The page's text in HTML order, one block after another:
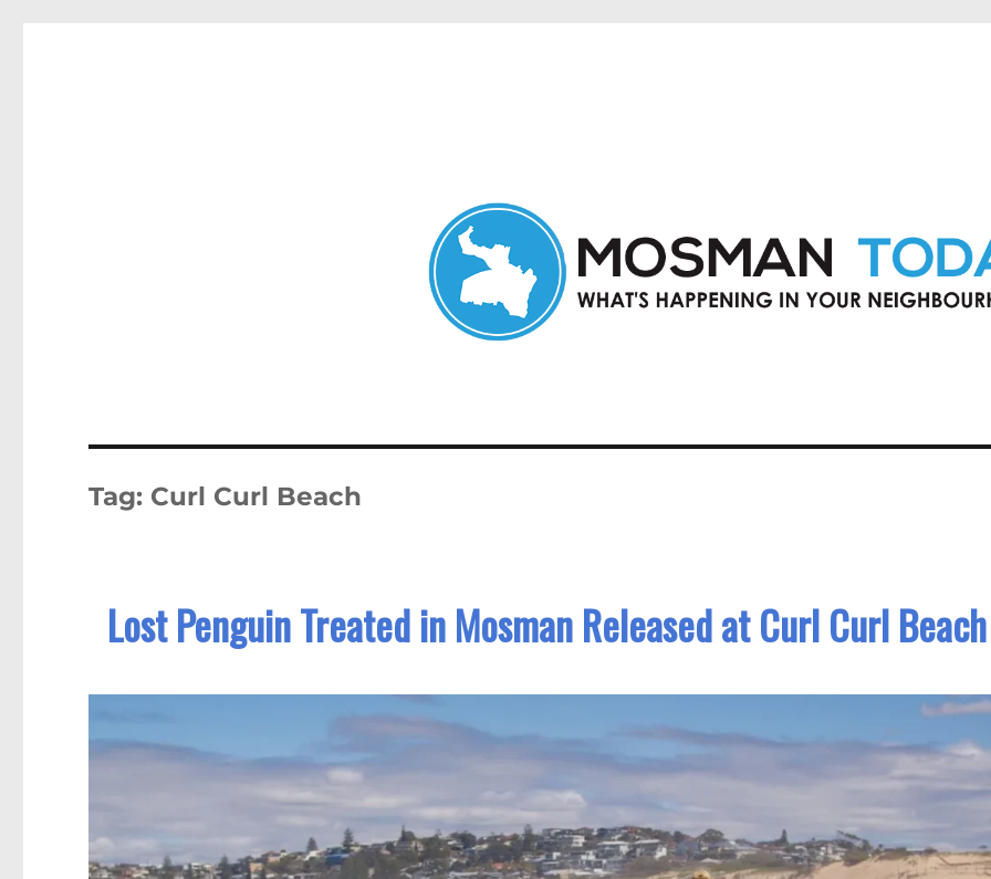
Tag: Curl Curl Beach
Lost Penguin Treated in Mosman Released at Curl Curl Beach